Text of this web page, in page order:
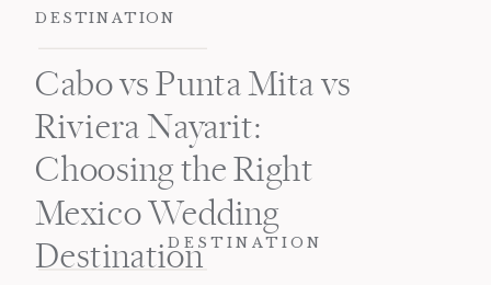
Cabo vs Punta Mita vs
Riviera Nayarit:
Choosing the Right
Mexico Wedding
Destination
DESTINATION
DESTINATION